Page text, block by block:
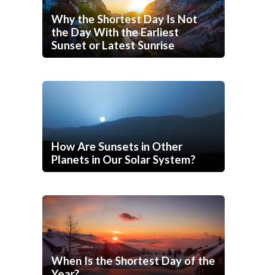
Why the Shortest Day Is Not
the Day With the Earliest
Sunset or Latest Sunrise
How Are Sunsets in Other
Planets in Our Solar System?
When Is the Shortest Day of the